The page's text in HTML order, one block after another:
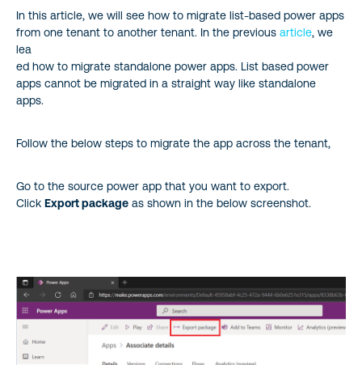
In this article, we will see how to migrate list-based power apps
from one tenant to another tenant. In the previous article, we
lea
ed how to migrate standalone power apps. List based power
apps cannot be migrated in a straight way like standalone
apps.
Follow the below steps to migrate the app across the tenant,
Go to the source power app that you want to export.
Click Export package as shown in the below screenshot.